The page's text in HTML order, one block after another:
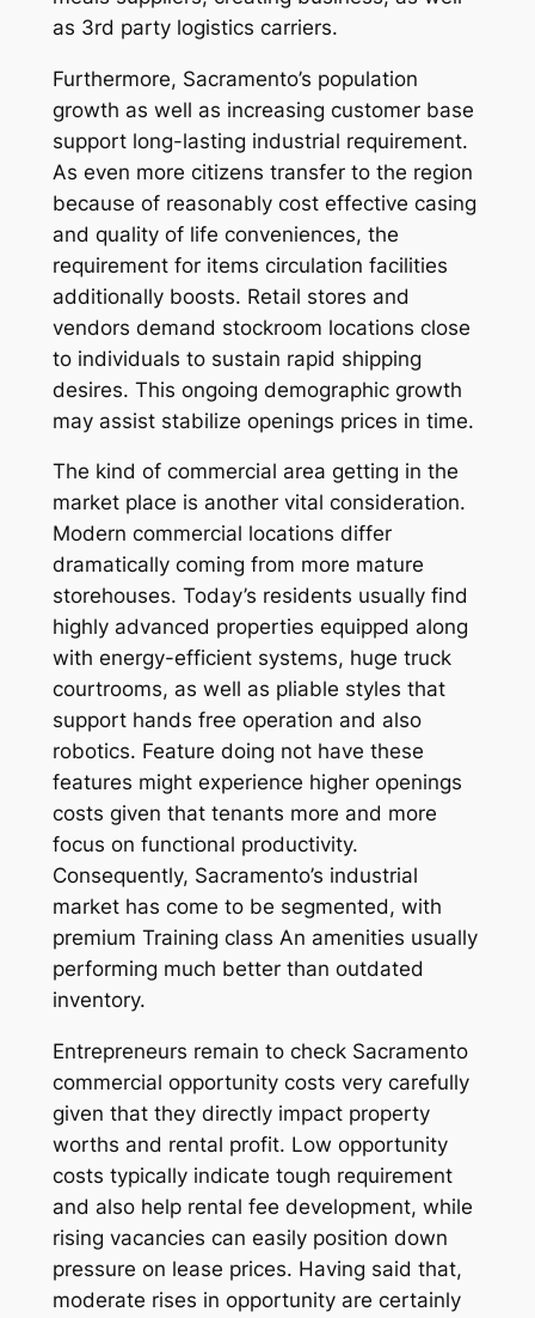
as 3rd party logistics carriers.
Furthermore, Sacramento’s population
growth as well as increasing customer base
support long-lasting industrial requirement.
As even more citizens transfer to the region
because of reasonably cost effective casing
and quality of life conveniences, the
requirement for items circulation facilities
additionally boosts. Retail stores and
vendors demand stockroom locations close
to individuals to sustain rapid shipping
desires. This ongoing demographic growth
may assist stabilize openings prices in time.
The kind of commercial area getting in the
market place is another vital consideration.
Modern commercial locations differ
dramatically coming from more mature
storehouses. Today’s residents usually find
highly advanced properties equipped along
with energy-efficient systems, huge truck
courtrooms, as well as pliable styles that
support hands free operation and also
robotics. Feature doing not have these
features might experience higher openings
costs given that tenants more and more
focus on functional productivity.
Consequently, Sacramento’s industrial
market has come to be segmented, with
premium Training class An amenities usually
performing much better than outdated
inventory.
Entrepreneurs remain to check Sacramento
commercial opportunity costs very carefully
given that they directly impact property
worths and rental profit. Low opportunity
costs typically indicate tough requirement
and also help rental fee development, while
rising vacancies can easily position down
pressure on lease prices. Having said that,
moderate rises in opportunity are certainly